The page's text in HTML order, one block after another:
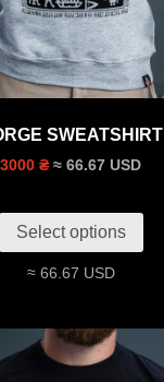
SWEATSHIRT
3000 ₴ ≈ 66.67 USD
Select options
≈ 66.67 USD